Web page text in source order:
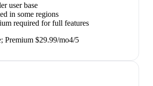
user base
in some regions
required for full features
Premium $29.99/mo4/5